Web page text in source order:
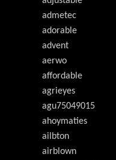
admetec
adorable
advent
aerwo
affordable
agrieyes
agu75049015
ahoymaties
ailbton
airblown